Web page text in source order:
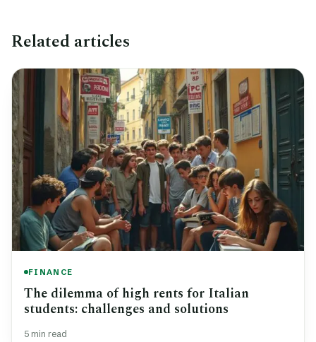
Related articles
FINANCE
The dilemma of high rents for Italian
students: challenges and solutions
5 min read